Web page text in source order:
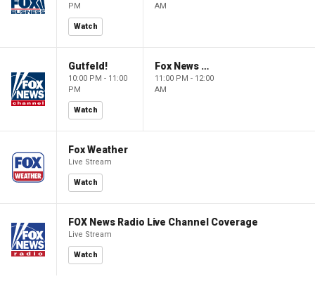
PM
Watch
AM
Gutfeld!
10:00 PM - 11:00
PM
Watch
Fox News @ Night
11:00 PM - 12:00
AM
Fox Weather
Live Stream
Watch
FOX News Radio Live Channel Coverage
Live Stream
Watch